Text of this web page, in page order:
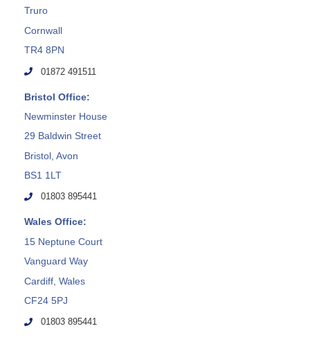
Truro
Cornwall
TR4 8PN
01872 491511
Bristol Office:
Newminster House
29 Baldwin Street
Bristol, Avon
BS1 1LT
01803 895441
Wales Office:
15 Neptune Court
Vanguard Way
Cardiff, Wales
CF24 5PJ
01803 895441